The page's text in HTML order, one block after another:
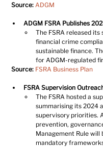
Source: ADGM
ADGM FSRA Publishes
The FSRA released
financial crime
sustainable finance.
for ADGM-regulated
Source: FSRA Business Plan
FSRA Supervision
The FSRA hosted a
summarising its 2024
supervisory priorities.
prevention,
Management Rule will
mandatory